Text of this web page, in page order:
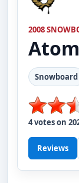
2008
Snowboard
4votes on
Reviews